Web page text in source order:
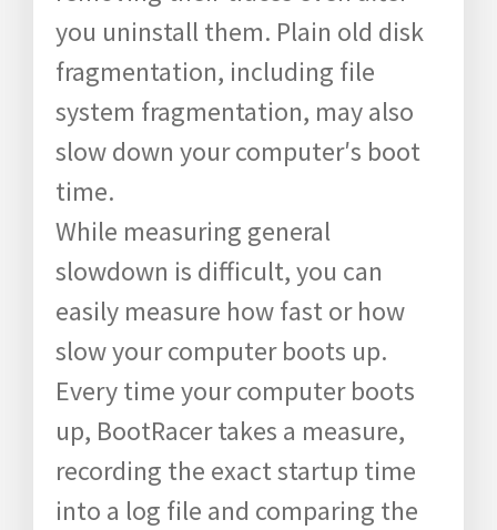
you uninstall them. Plain old disk
fragmentation, including file
system fragmentation, may also
slow down your computer′s boot
time.
While measuring general
slowdown is difficult, you can
easily measure how fast or how
slow your computer boots up.
Every time your computer boots
up, BootRacer takes a measure,
recording the exact startup time
into a log file and comparing the